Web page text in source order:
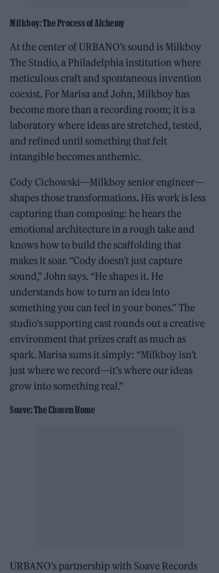
Milkboy: The Process of Alchemy
At the center of URBANO’s sound is Milkboy
The Studio, a Philadelphia institution where
meticulous craft and spontaneous invention
coexist. For Marisa and John, Milkboy has
become more than a recording room; it is a
laboratory where ideas are stretched, tested,
and refined until something that felt
intangible becomes anthemic.
Cody Cichowski—Milkboy senior engineer—
shapes those transformations. His work is less
capturing than composing: he hears the
emotional architecture in a rough take and
knows how to build the scaffolding that
makes it soar. “Cody doesn’t just capture
sound,” John says. “He shapes it. He
understands how to turn an idea into
something you can feel in your bones.” The
studio’s supporting cast rounds out a creative
environment that prizes craft as much as
spark. Marisa sums it simply: “Milkboy isn’t
just where we record—it’s where our ideas
grow into something real.”
Soave: The Chosen Home
URBANO’s partnership with Soave Records